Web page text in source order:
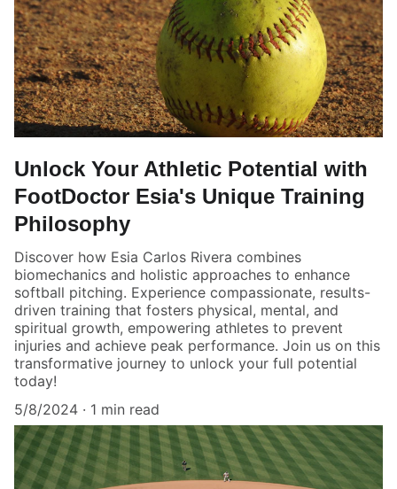
Unlock Your Athletic Potential with
FootDoctor Esia's Unique Training
Philosophy
Discover how Esia Carlos Rivera combines
biomechanics and holistic approaches to enhance
softball pitching. Experience compassionate, results-
driven training that fosters physical, mental, and
spiritual growth, empowering athletes to prevent
injuries and achieve peak performance. Join us on this
transformative journey to unlock your full potential
today!
5/8/2024
1 min read